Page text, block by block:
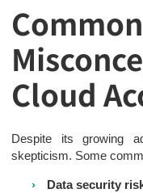
Common
Cloud
Despite its growing
skepticism. Some
Data security